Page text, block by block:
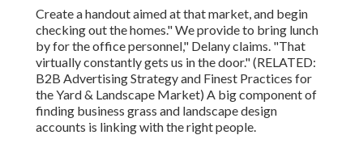
Create a handout aimed at that market, and begin
checking out the homes." We provide to bring lunch
by for the office personnel," Delany claims. "That
virtually constantly gets us in the door." (RELATED:
B2B Advertising Strategy and Finest Practices for
the Yard & Landscape Market) A big component of
finding business grass and landscape design
accounts is linking with the right people.